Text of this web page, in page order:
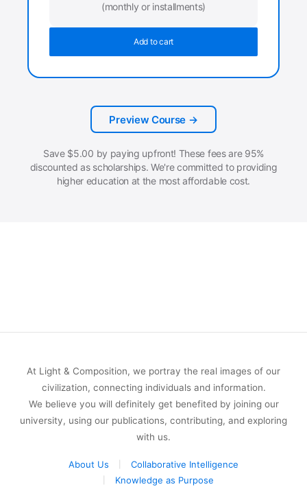
(monthly or installments)
Add to cart
Preview Course →
Save $5.00 by paying upfront! These fees are 95%
discounted as scholarships. We're committed to providing
higher education at the most affordable cost.
At Light & Composition, we portray the real images of our
civilization, connecting individuals and information.
We believe you will definitely get benefited by joining our
university, using our publications, contributing, and exploring
with us.
About Us
Collaborative Intelligence
Knowledge as Purpose